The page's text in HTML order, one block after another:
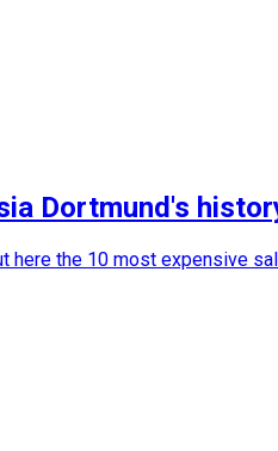
Dortmund's
here the 10 most expensive